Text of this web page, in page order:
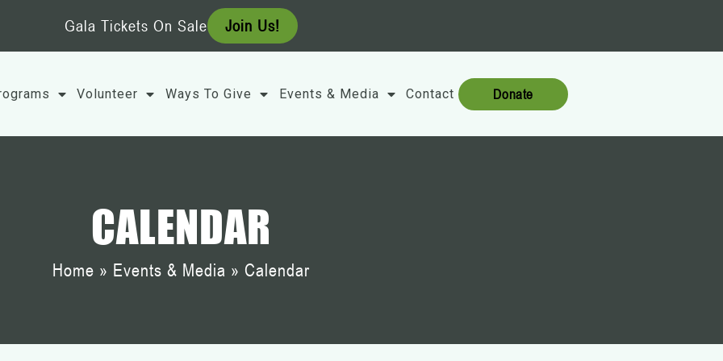
Gala Tickets On Sale Join Us!
Volunteer Ways To Give Events & Media Contact Donate
CALENDAR
Home » Events & Media » Calendar